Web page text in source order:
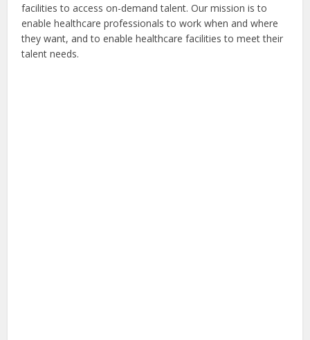
facilities to access on-demand talent. Our mission is to
enable healthcare professionals to work when and where
they want, and to enable healthcare facilities to meet their
talent needs.